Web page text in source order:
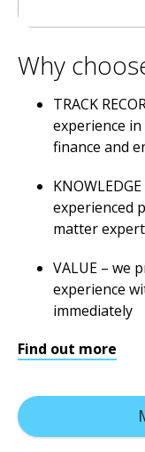
Why
TRACK
experience
finance and
experienced
matter
VALUE – we
experience
immediately
Find out more